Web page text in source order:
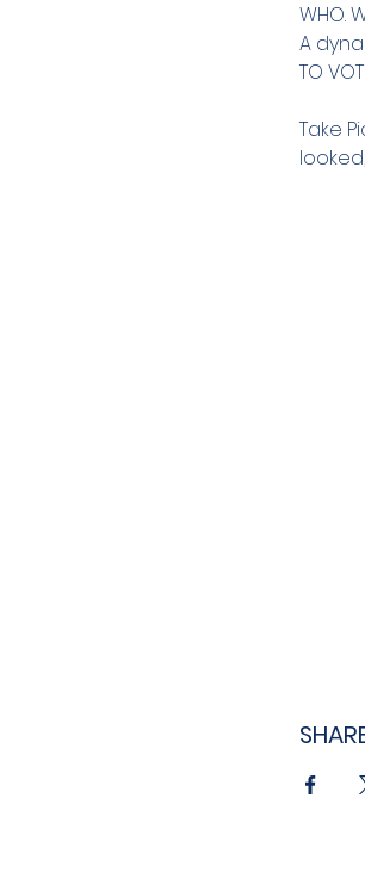
WHO.
A
TO
Take